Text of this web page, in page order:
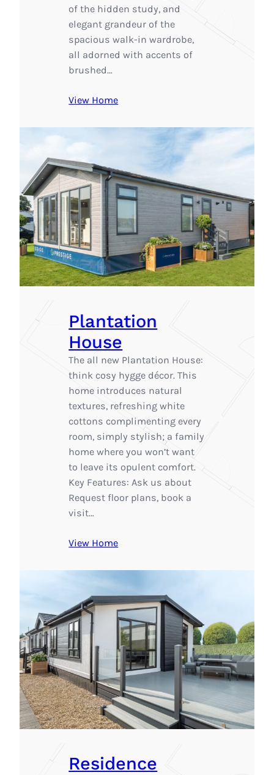
of the hidden study, and
elegant grandeur of the
spacious walk-in wardrobe,
all adorned with accents of
brushed…
View Home
Plantation
House
The all new Plantation House:
think cosy hygge décor. This
home introduces natural
textures, refreshing white
cottons complimenting every
room, simply stylish; a family
home where you won’t want
to leave its opulent comfort.
Key Features: Ask us about
Request floor plans, book a
visit…
View Home
Residence